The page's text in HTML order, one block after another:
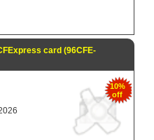
card (96CFE-
10%
off